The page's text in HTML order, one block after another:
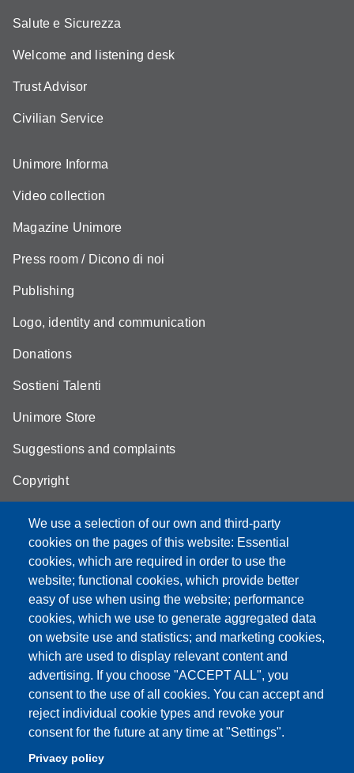
We use a selection of our own and third-party
cookies on the pages of this website: Essential
cookies, which are required in order to use the
website; functional cookies, which provide better
easy of use when using the website; performance
cookies, which we use to generate aggregated data
on website use and statistics; and marketing cookies,
which are used to display relevant content and
advertising. If you choose "ACCEPT ALL", you
consent to the use of all cookies. You can accept and
reject individual cookie types and revoke your
consent for the future at any time at "Settings".
Privacy policy
Salute e Sicurezza
Welcome and listening desk
Trust Advisor
Civilian Service
Unimore Informa
Video collection
Magazine Unimore
Press room / Dicono di noi
Publishing
Logo, identity and communication
Donations
Sostieni Talenti
Unimore Store
Suggestions and complaints
Copyright
Partita IVA: 00427620364
e-mail: urp@unimore.it
PEC: primo contatto: urp@pec.unimore.it
Indirizzo ReGIndE per notifica Atti Processuali:
direzionelegale@pec.unimore.it
Sede di Modena: Via Università 4, 41121 Modena, Tel. 059
2056511 - Fax 059 245156
Sede di Reggio Emilia: Viale A. Allegri 9, 42121 Reggio
Emilia, Tel. 0522 523041 - Fax 0522 523045